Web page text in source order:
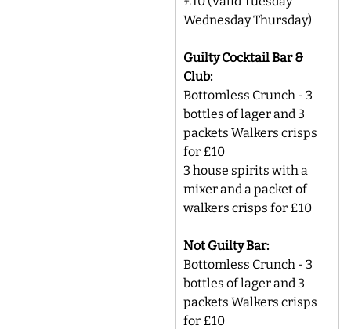
Wednesday Thursday)
Guilty Cocktail Bar &
Club:
Bottomless Crunch - 3
bottles of lager and 3
packets Walkers crisps
for £10
3 house spirits with a
mixer and a packet of
walkers crisps for £10
Not Guilty Bar:
Bottomless Crunch - 3
bottles of lager and 3
packets Walkers crisps
for £10